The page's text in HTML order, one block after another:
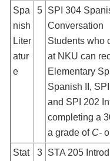
Spa
nish
Liter
atur
e
5
SPI 304
Conversation
Students who
at NKU can
Elementary
Spanish II,
and SPI 202
completing a
a grade of C-
Stat
3
STA 205